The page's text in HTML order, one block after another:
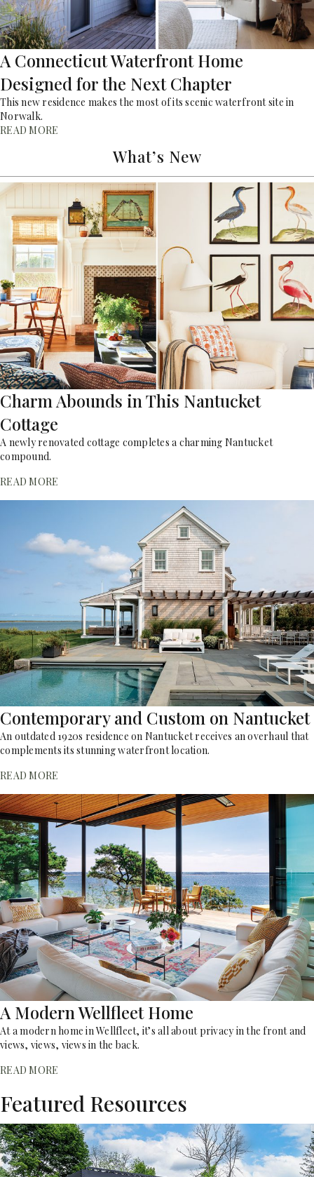
A Connecticut Waterfront Home
Designed for the Next Chapter
This new residence makes the most of its scenic waterfront site in
Norwalk.
READ MORE
What’s New
Charm Abounds in This Nantucket
Cottage
A newly renovated cottage completes a charming Nantucket
compound.
READ MORE
Contemporary and Custom on Nantucket
An outdated 1920s residence on Nantucket receives an overhaul that
complements its stunning waterfront location.
READ MORE
A Modern Wellfleet Home
At a modern home in Wellfleet, it’s all about privacy in the front and
views, views, views in the back.
READ MORE
Featured Resources